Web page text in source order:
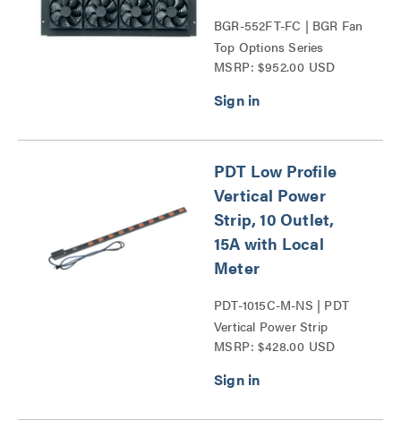
BGR-552FT-FC | BGR Fan
Top Options Series
MSRP: $952.00 USD
PDT Low Profile
Vertical Power
Strip, 10 Outlet,
15A with Local
Meter
PDT-1015C-M-NS | PDT
Vertical Power Strip
Series
MSRP: $428.00 USD